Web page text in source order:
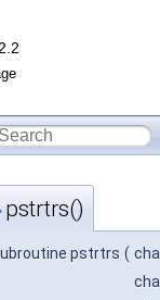
pstrtrs()
pstrtrs (